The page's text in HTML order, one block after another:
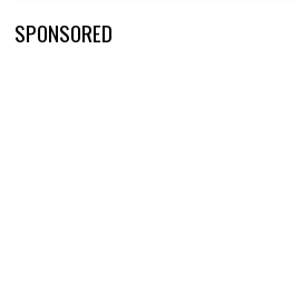
SPONSORED